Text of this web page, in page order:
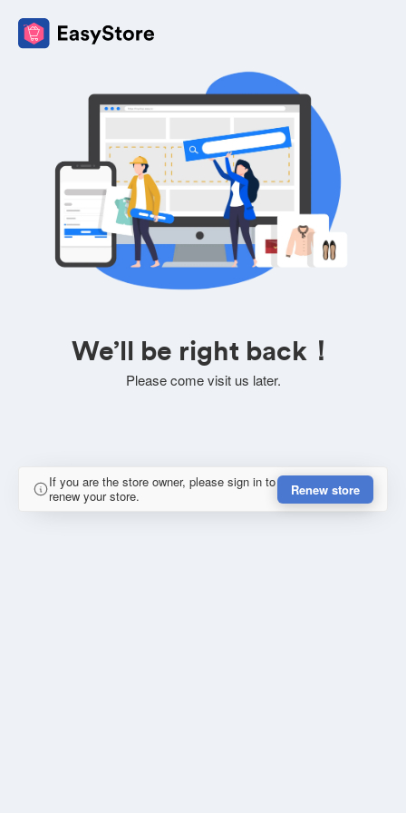
We’ll be right back！
Please come visit us later.
If you are the store owner, please sign in to
renew your store.
Renew store